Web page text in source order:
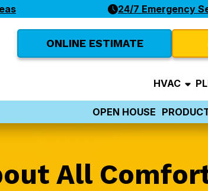
24/7 Emergency
ONLINE ESTIMATE
HVAC
OPEN HOUSE
All